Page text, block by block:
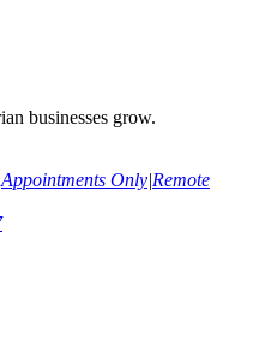
businesses grow.
Appointments Only|Remote